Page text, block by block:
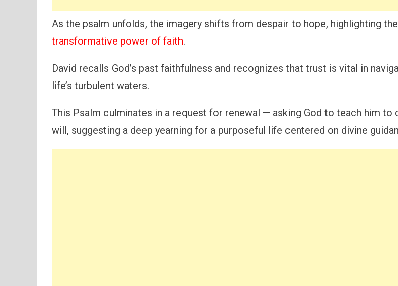
As the psalm unfolds, the imagery shifts from despair to hope, highlighting the
transformative power of faith.
David recalls God’s past faithfulness and recognizes that trust is vital in
life’s turbulent waters.
This Psalm culminates in a request for renewal — asking God to teach him to
will, suggesting a deep yearning for a purposeful life centered on divine